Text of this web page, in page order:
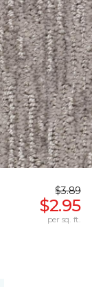
$3.89
$2.95
per sq. ft.